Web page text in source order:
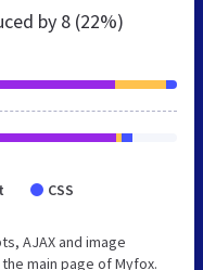
by 8 (22%)
CSS
AJAX and image
main page of Myfox.